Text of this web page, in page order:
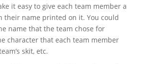
it easy to give each team member a
their name printed on it. You could
name that the team chose for
character that each team member
skit, etc.